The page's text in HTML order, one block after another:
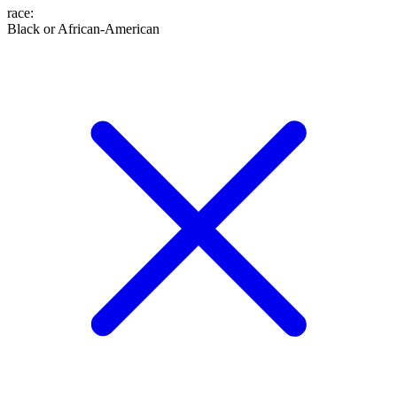
race:
Black or African-American